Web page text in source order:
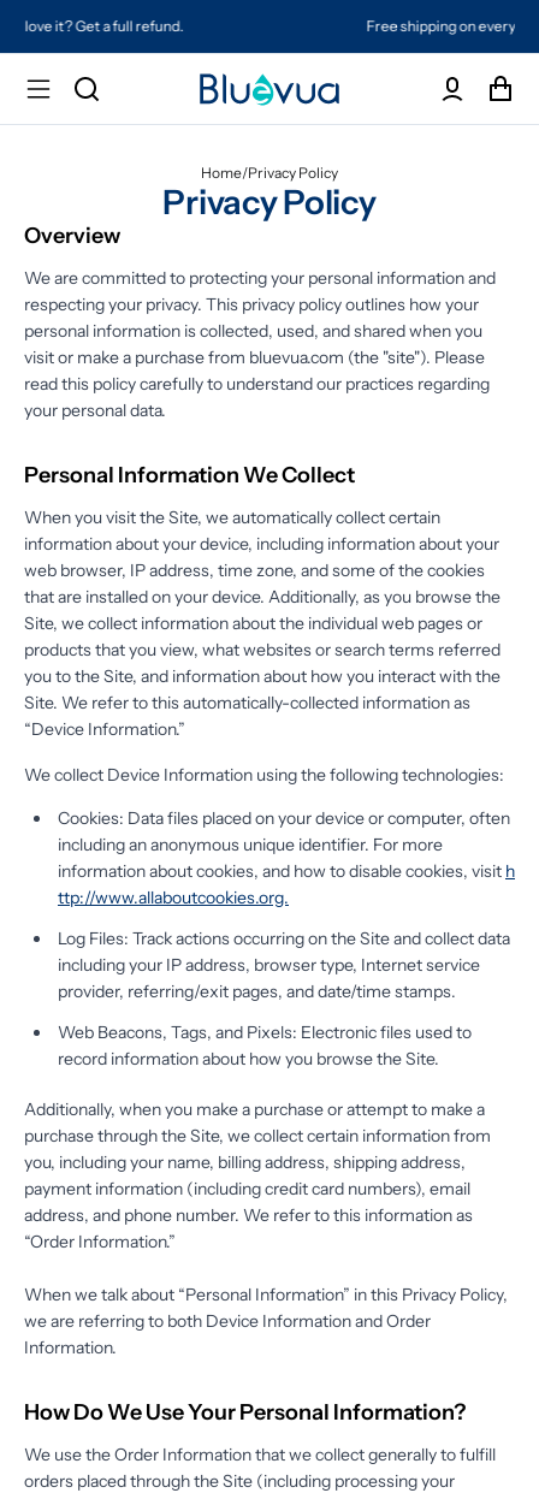
Free shipping on every order. Always included.
Home/Privacy Policy
Privacy Policy
Overview
We are committed to protecting your personal information and
respecting your privacy. This privacy policy outlines how your
personal information is collected, used, and shared when you
visit or make a purchase from bluevua.com (the "site"). Please
read this policy carefully to understand our practices regarding
your personal data.
Personal Information We Collect
When you visit the Site, we automatically collect certain
information about your device, including information about your
web browser, IP address, time zone, and some of the cookies
that are installed on your device. Additionally, as you browse the
Site, we collect information about the individual web pages or
products that you view, what websites or search terms referred
you to the Site, and information about how you interact with the
Site. We refer to this automatically-collected information as
“Device Information.”
We collect Device Information using the following technologies:
Cookies: Data files placed on your device or computer, often
including an anonymous unique identifier. For more
information about cookies, and how to disable cookies, visit h
ttp://www.allaboutcookies.org.
Log Files: Track actions occurring on the Site and collect data
including your IP address, browser type, Internet service
provider, referring/exit pages, and date/time stamps.
Web Beacons, Tags, and Pixels: Electronic files used to
record information about how you browse the Site.
Additionally, when you make a purchase or attempt to make a
purchase through the Site, we collect certain information from
you, including your name, billing address, shipping address,
payment information (including credit card numbers), email
address, and phone number. We refer to this information as
“Order Information.”
When we talk about “Personal Information” in this Privacy Policy,
we are referring to both Device Information and Order
Information.
How Do We Use Your Personal Information?
We use the Order Information that we collect generally to fulfill
orders placed through the Site (including processing your